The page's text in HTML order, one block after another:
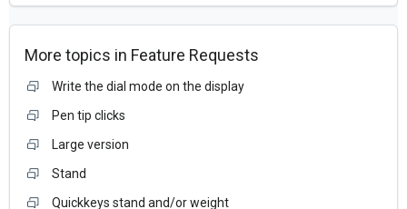
More topics in Feature Requests
Write the dial mode on the display
Pen tip clicks
Large version
Stand
Quickkeys stand and/or weight